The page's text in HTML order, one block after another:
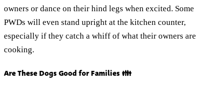
owners or dance on their hind legs when excited. Some
PWDs will even stand upright at the kitchen counter,
especially if they catch a whiff of what their owners are
cooking.
Are These Dogs Good for Families 👪